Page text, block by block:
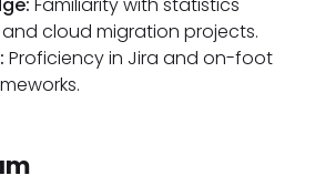
cloud migration projects.
Proficiency in Jira and on-foot